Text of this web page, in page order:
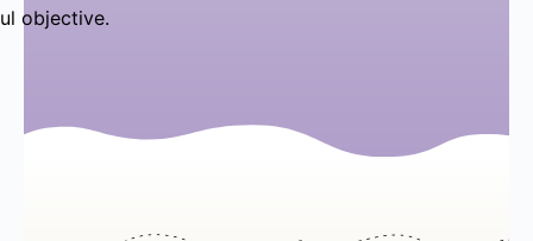
objective.